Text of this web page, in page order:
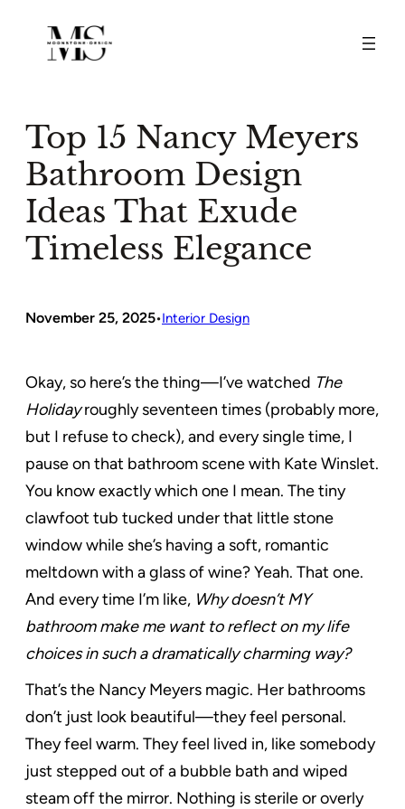
content
Top 15 Nancy Meyers
Bathroom Design
Ideas That Exude
Timeless Elegance
November 25, 2025•Interior Design
Okay, so here’s the thing—I’ve watched The
Holidayroughly seventeen times (probably more,
but I refuse to check), and every single time, I
pause on that bathroom scene with Kate Winslet.
You know exactly which one I mean. The tiny
clawfoot tub tucked under that little stone
window while she’s having a soft, romantic
meltdown with a glass of wine? Yeah. That one.
And every time I’m like, Why doesn’t MY
bathroom make me want to reflect on my life
choices in such a dramatically charming way?
That’s the Nancy Meyers magic. Her bathrooms
don’t just look beautiful—they feel personal.
They feel warm. They feel lived in, like somebody
just stepped out of a bubble bath and wiped
steam off the mirror. Nothing is sterile or overly